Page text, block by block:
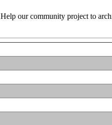
Help our community project to